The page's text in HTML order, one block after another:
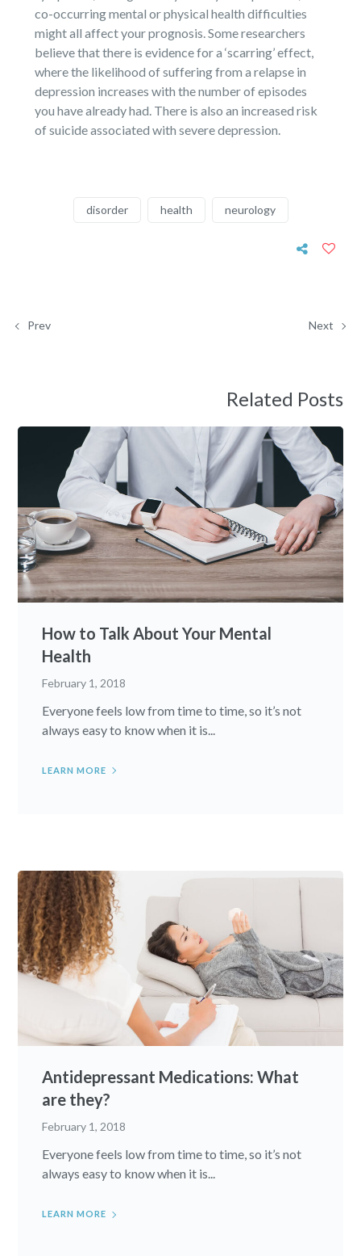
co-occurring mental or physical health difficulties
might all affect your prognosis. Some researchers
believe that there is evidence for a ‘scarring’ effect,
where the likelihood of suffering from a relapse in
depression increases with the number of episodes
you have already had. There is also an increased risk
of suicide associated with severe depression.
disorder health neurology
Prev Next
Related Posts
How to Talk About Your Mental
Health
February 1, 2018
Everyone feels low from time to time, so it’s not
always easy to know when it is...
LEARN MORE
Antidepressant Medications: What
are they?
February 1, 2018
Everyone feels low from time to time, so it’s not
always easy to know when it is...
LEARN MORE